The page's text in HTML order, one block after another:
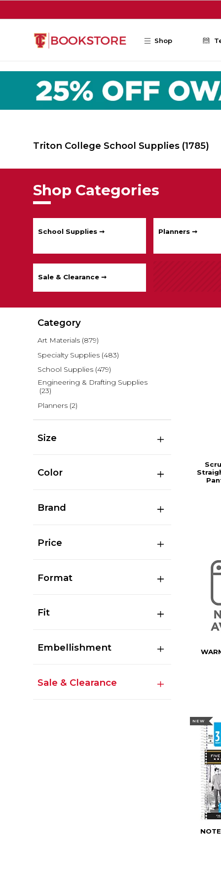
Shop
Triton College School Supplies (1785)
Shop Categories
School Supplies ➞ Planners ➞
Sale & Clearance ➞
Category
Art Materials (879)
Specialty Supplies (483)
School Supplies (479)
Engineering & Drafting Supplies
(23)
Planners (2)
Size
Color
Brand
Price
Format
Fit
Embellishment
Sale & Clearance
NEW